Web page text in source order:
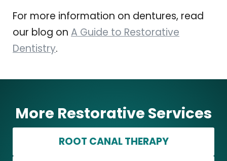
For more information on dentures, read
our blog on A Guide to Restorative
Dentistry.
More Restorative Services
ROOT CANAL THERAPY